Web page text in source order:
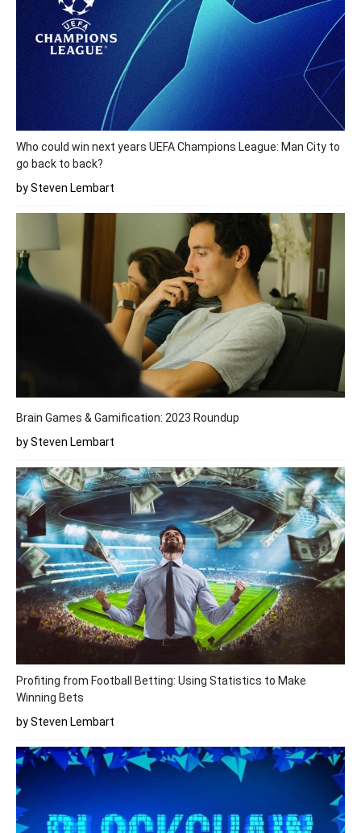
Who could win next years UEFA Champions League: Man City to
go back to back?
by Steven Lembart
Brain Games & Gamification: 2023 Roundup
by Steven Lembart
Profiting from Football Betting: Using Statistics to Make
Winning Bets
by Steven Lembart